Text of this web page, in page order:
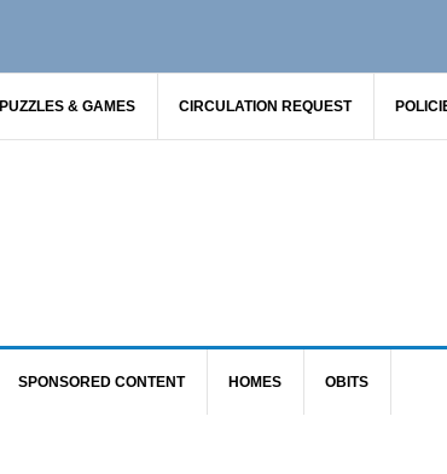
PUZZLES & GAMES CIRCULATION REQUEST
SPONSORED CONTENT HOMES OBITS